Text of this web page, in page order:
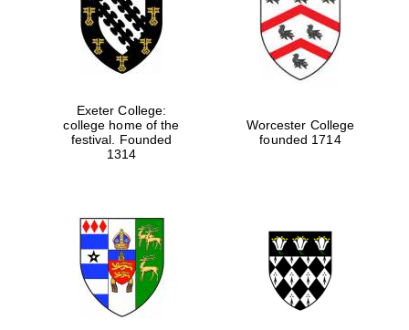
Exeter College:
college home of the
festival. Founded
1314
Worcester College
founded 1714